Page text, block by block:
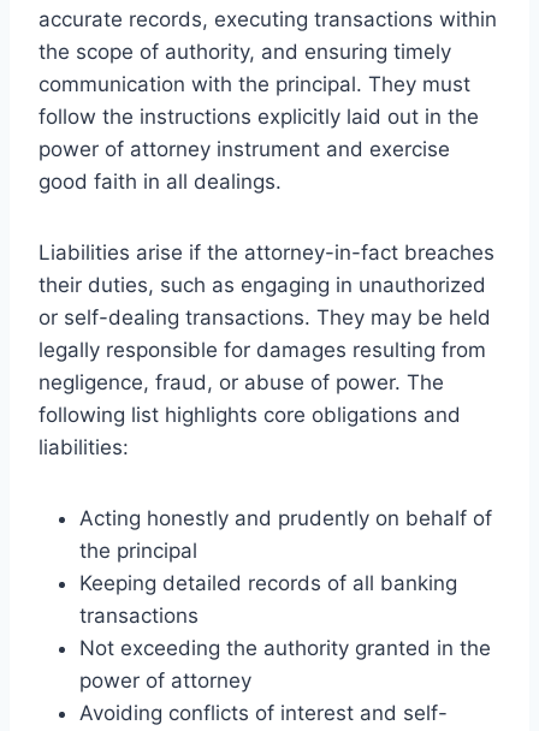
accurate records, executing transactions within
the scope of authority, and ensuring timely
communication with the principal. They must
follow the instructions explicitly laid out in the
power of attorney instrument and exercise
good faith in all dealings.
Liabilities arise if the attorney-in-fact breaches
their duties, such as engaging in unauthorized
or self-dealing transactions. They may be held
legally responsible for damages resulting from
negligence, fraud, or abuse of power. The
following list highlights core obligations and
liabilities:
Acting honestly and prudently on behalf of
the principal
Keeping detailed records of all banking
transactions
Not exceeding the authority granted in the
power of attorney
Avoiding conflicts of interest and self-